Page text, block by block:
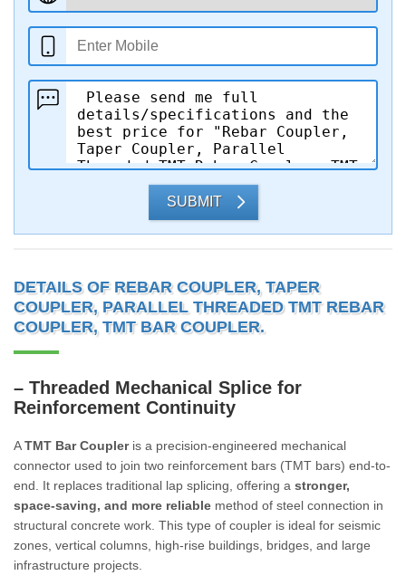
SUBMIT
DETAILS OF REBAR COUPLER, TAPER
COUPLER, PARALLEL THREADED TMT REBAR
COUPLER, TMT BAR COUPLER.
– Threaded Mechanical Splice for
Reinforcement Continuity
ATMT Bar Coupleris a precision-engineered mechanical
connector used to join two reinforcement bars (TMT bars) end-to-
end. It replaces traditional lap splicing, offering a stronger,
space-saving, and more reliable method of steel connection in
structural concrete work. This type of coupler is ideal for seismic
zones, vertical columns, high-rise buildings, bridges, and large
infrastructure projects.